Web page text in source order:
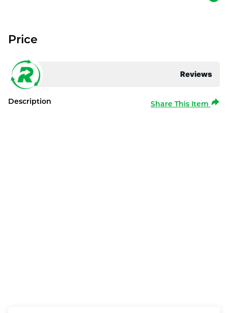
Reviews
Price
Description Share This Item